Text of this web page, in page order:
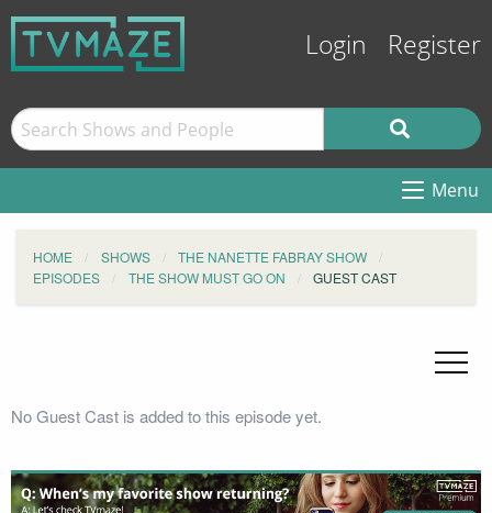
Login Register
Menu
HOME SHOWS
THE NANETTE FABRAY SHOW
EPISODES
THE SHOW MUST GO ON GUEST CAST
No Guest Cast is added to this episode yet.